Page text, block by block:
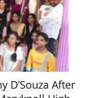
D’Souza After